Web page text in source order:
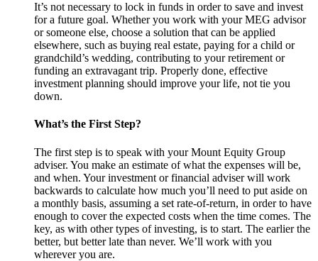
It’s not necessary to lock in funds in order to save and invest
for a future goal. Whether you work with your MEG advisor
or someone else, choose a solution that can be applied
elsewhere, such as buying real estate, paying for a child or
grandchild’s wedding, contributing to your retirement or
funding an extravagant trip. Properly done, effective
investment planning should improve your life, not tie you
down.
What’s the First Step?
The first step is to speak with your Mount Equity Group
adviser. You make an estimate of what the expenses will be,
and when. Your investment or financial adviser will work
backwards to calculate how much you’ll need to put aside on
a monthly basis, assuming a set rate-of-return, in order to have
enough to cover the expected costs when the time comes. The
key, as with other types of investing, is to start. The earlier the
better, but better late than never. We’ll work with you
wherever you are.